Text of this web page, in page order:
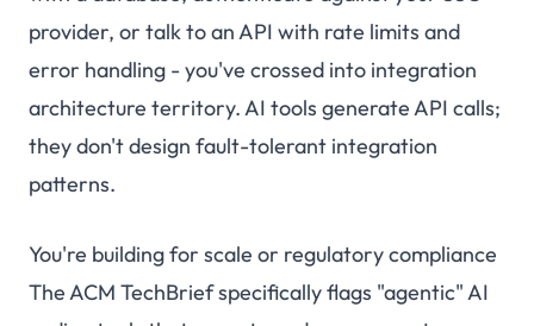
provider, or talk to an API with rate limits and
error handling - you've crossed into integration
architecture territory. AI tools generate API calls;
they don't design fault-tolerant integration
patterns.
You're building for scale or regulatory compliance
The ACM TechBrief specifically flags "agentic" AI